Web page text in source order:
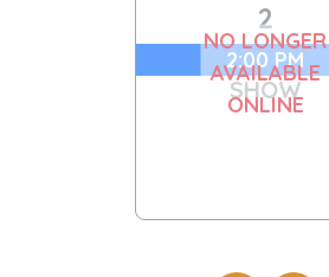
2
2:00 PM
SHOW
NO LONGER
AVAILABLE
ONLINE